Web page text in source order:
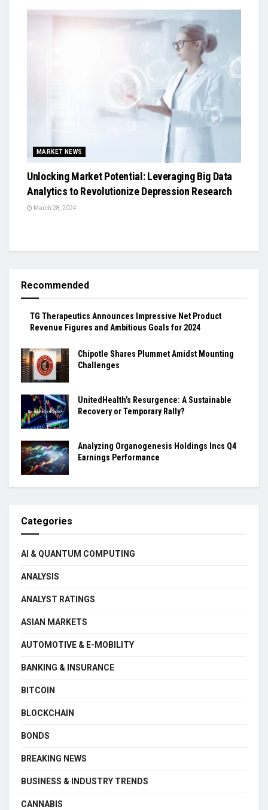
MARKET NEWS
Unlocking Market Potential: Leveraging Big Data
Analytics to Revolutionize Depression Research
March 28, 2024
Recommended
TG Therapeutics Announces Impressive Net Product
Revenue Figures and Ambitious Goals for 2024
Chipotle Shares Plummet Amidst Mounting
Challenges
UnitedHealth’s Resurgence: A Sustainable
Recovery or Temporary Rally?
Analyzing Organogenesis Holdings Incs Q4
Earnings Performance
Categories
AI & QUANTUM COMPUTING
ANALYSIS
ANALYST RATINGS
ASIAN MARKETS
AUTOMOTIVE & E-MOBILITY
BANKING & INSURANCE
BITCOIN
BLOCKCHAIN
BONDS
BREAKING NEWS
BUSINESS & INDUSTRY TRENDS
CANNABIS